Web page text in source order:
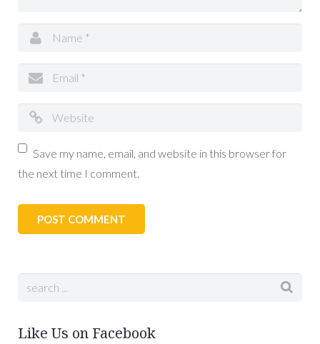
Save my name, email, and website in this browser for
the next time I comment.
Like Us on Facebook